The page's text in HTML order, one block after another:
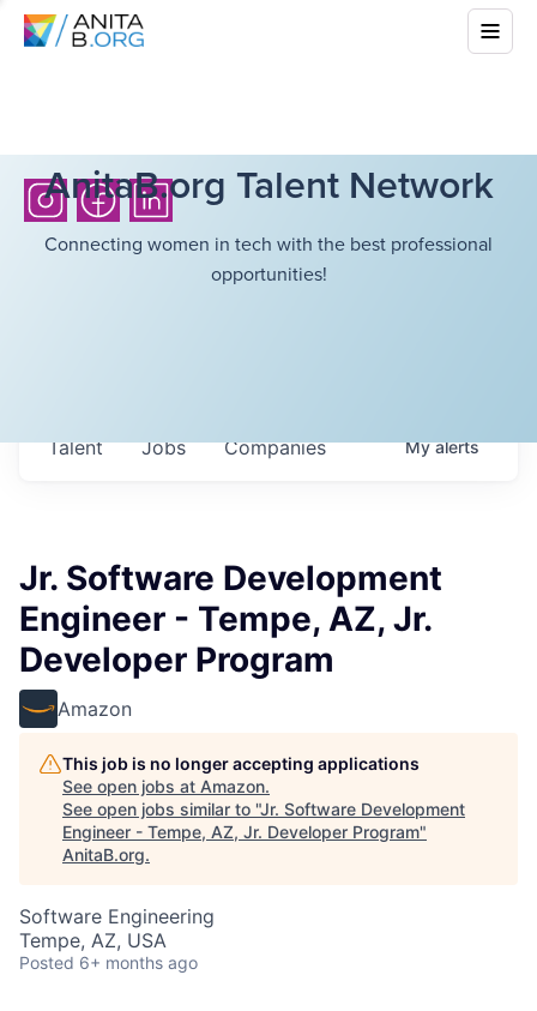
AnitaB.org Talent Network
Connecting women in tech with the best professional
opportunities!
Jobs Companies
Talent Myalerts
Jr. Software Development
Engineer - Tempe, AZ, Jr.
Developer Program
Amazon
This job is no longer accepting applications
See open jobs at Amazon.
See open jobs similar to "Jr. Software Development
Engineer - Tempe, AZ, Jr. Developer Program"
AnitaB.org.
Software Engineering
Tempe, AZ, USA
Posted 6+ months ago